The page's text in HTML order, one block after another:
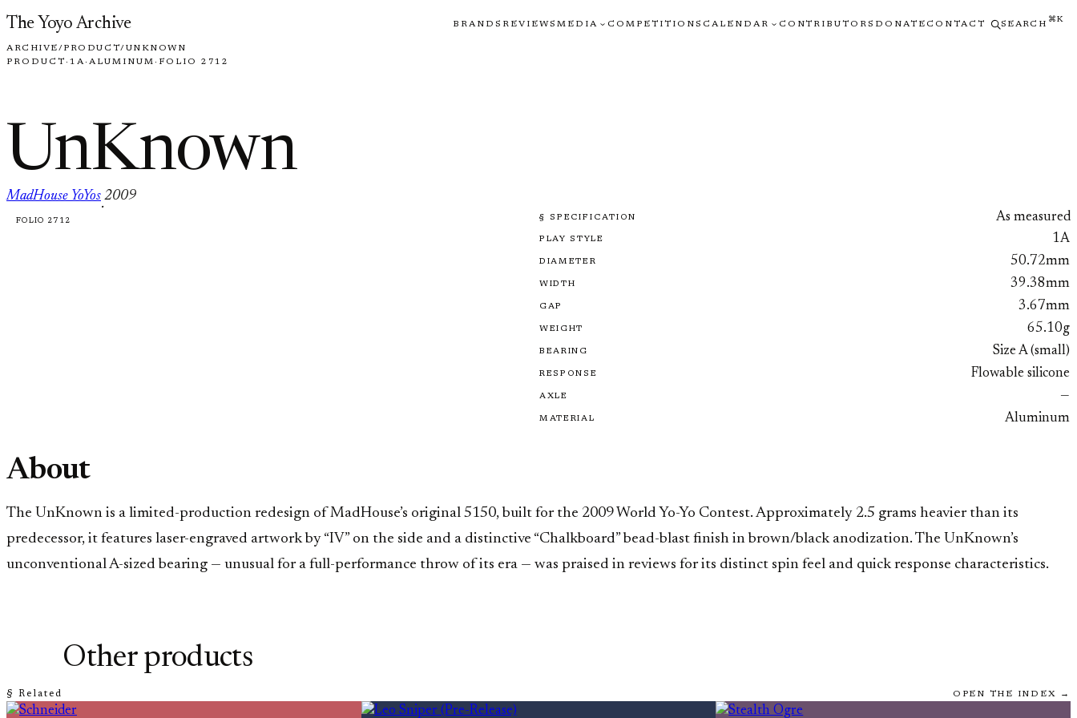
Skip to content
The Yoyo Archive BRANDS REVIEWSMEDIA COMPETITIONS CALENDAR CONTRIBUTORS DONATE CONTACT SEARCH ⌘K
ARCHIVE/PRODUCT/UNKNOWN
PRODUCT · 1A· ALUMINUM · FOLIO 2712
UnKnown
MadHouse YoYos
·
2009
FOLIO 2712 § SPECIFICATION As measured
PLAY STYLE 1A
DIAMETER 50.72mm
WIDTH 39.38mm
GAP 3.67mm
WEIGHT 65.10g
BEARING Size A (small)
RESPONSE Flowable silicone
AXLE —
MATERIAL Aluminum
About
The UnKnown is a limited-production redesign of MadHouse’s original 5150, built for the 2009 World Yo-Yo Contest. Approximately 2.5 grams heavier than its
predecessor, it features laser-engraved artwork by “IV” on the side and a distinctive “Chalkboard” bead-blast finish in brown/black anodization. The UnKnown’s
unconventional A-sized bearing — unusual for a full-performance throw of its era — was praised in reviews for its distinct spin feel and quick response characteristics.
§ Related
Other products
OPEN THE INDEX →